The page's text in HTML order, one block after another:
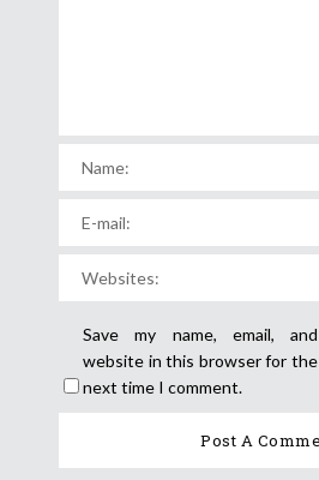
Save my name, email, and
website in this browser for the
next time I comment.